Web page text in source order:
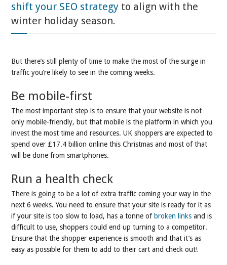
shift your SEO strategy to align with the
winter holiday season.
But there’s still plenty of time to make the most of the surge in
traffic you’re likely to see in the coming weeks.
Be mobile-first
The most important step is to ensure that your website is not
only mobile-friendly, but that mobile is the platform in which you
invest the most time and resources. UK shoppers are expected to
spend over £17.4 billion online this Christmas and most of that
will be done from smartphones.
Run a health check
There is going to be a lot of extra traffic coming your way in the
next 6 weeks. You need to ensure that your site is ready for it as
if your site is too slow to load, has a tonne ofbroken links and is
difficult to use, shoppers could end up turning to a competitor.
Ensure that the shopper experience is smooth and that it’s as
easy as possible for them to add to their cart and check out!